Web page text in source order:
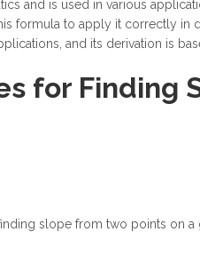
and is used in various
formula to apply it correctly in
and its derivation is
for Finding
slope from two points on